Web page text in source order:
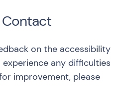
Contact
on the accessibility
any difficulties
improvement, please